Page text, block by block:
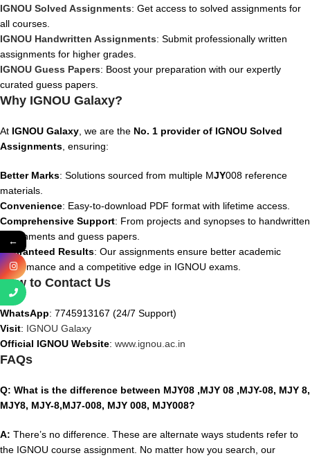
IGNOU Solved Assignments: Get access to solved assignments for
all courses.
IGNOU Handwritten Assignments: Submit professionally written
assignments for higher grades.
IGNOU Guess Papers: Boost your preparation with our expertly
curated guess papers.
Why IGNOU Galaxy?
At IGNOU Galaxy , we are the No. 1 provider of IGNOU Solved
Assignments , ensuring:
Better Marks: Solutions sourced from multiple MJY008 reference
materials.
Convenience: Easy-to-download PDF format with lifetime access.
Comprehensive Support: From projects and synopses to handwritten
assignments and guess papers.
Guaranteed Results: Our assignments ensure better academic
performance and a competitive edge in IGNOU exams.
How to Contact Us
WhatsApp: 7745913167 (24/7 Support)
Visit: IGNOU Galaxy
Official IGNOU Website: www.ignou.ac.in
FAQs
Q: What is the difference between MJY08 ,MJY 08 ,MJY-08, MJY 8,
MJY8, MJY-8,MJ7-008, MJY 008, MJY008?
A: There’s no difference. These are alternate ways students refer to
the IGNOU course assignment. No matter how you search, our
←